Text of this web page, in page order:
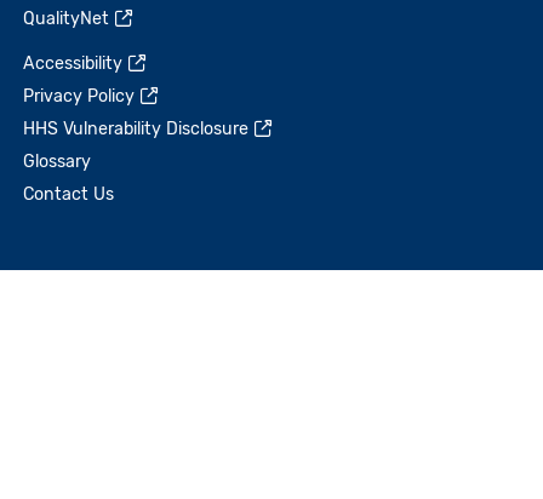
QualityNet
Accessibility
Privacy Policy
HHS Vulnerability Disclosure
Glossary
Contact Us